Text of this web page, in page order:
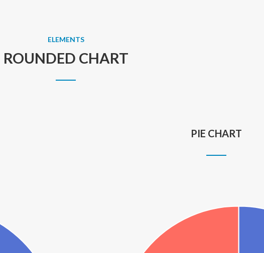
ELEMENTS
ROUNDED CHART
PIE CHART